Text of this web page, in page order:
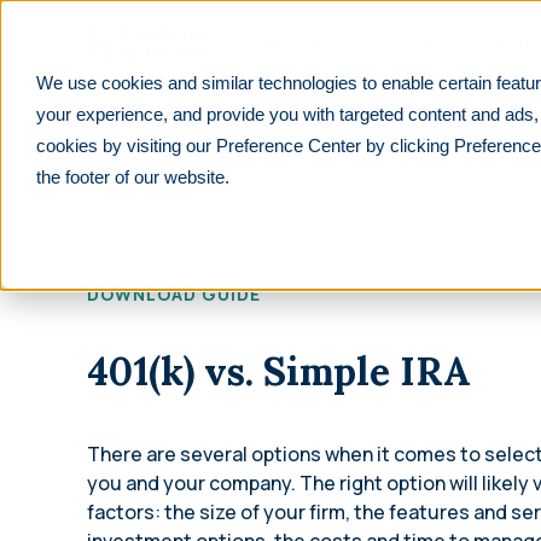
We use cookies and similar technologies to enable certain
your experience, and provide you with targeted content and
cookies by visiting our Preference Center by clicking
the footer of our website.
PRODUCTS See All
Retirement plans for tax-exempt businesses
Solo 401(k)
employed individuals
Safe Harbor
Retirement plans that automatically pass
Reduce manual work with seamless payroll
purpose-built for retirement plans.
Find your payroll
PARTNERS See All
Financial Institutions
Accounting professionals
Lower tax liabilities and grow your firm
Benefit brokers
Ensure your clients stay ERISA compliant
RESOURCES
For Employers
For Employees
401(k) and retirement planning made simple
For Partners
Resources and insights to grow your
business
Learn For employers 401(k) vs. SIMPLE IRA
DOWNLOAD GUIDE
401(k) vs. Simple IRA
There are several options when it comes to
you and your company. The right option will likely
factors: the size of your firm, the features and